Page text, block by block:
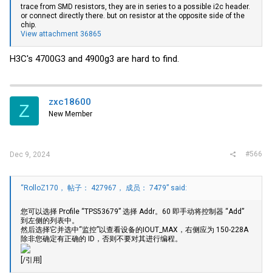
trace from SMD resistors, they are in series to a possible i2c header.
or connect directly there. but on resistor at the opposite side of the
chip.
View attachment 36865
H3C's 4700G3 and 4900g3 are hard to find.
Z zxc18600
New Member
Dec 9, 2024 #566
“RolloZ170， 帖子： 427967， 成员： 7479” said:
您可以选择 Profile “TPS53679” 选择 Addr。60 即手动将控制器 “Add”
到左侧的列表中。
然后选择它并选中“监控”以查看设备的IOUT_MAX，右侧应为 150-228A
除非您确定有正确的 ID，否则不要对其进行编程。
[/引用]